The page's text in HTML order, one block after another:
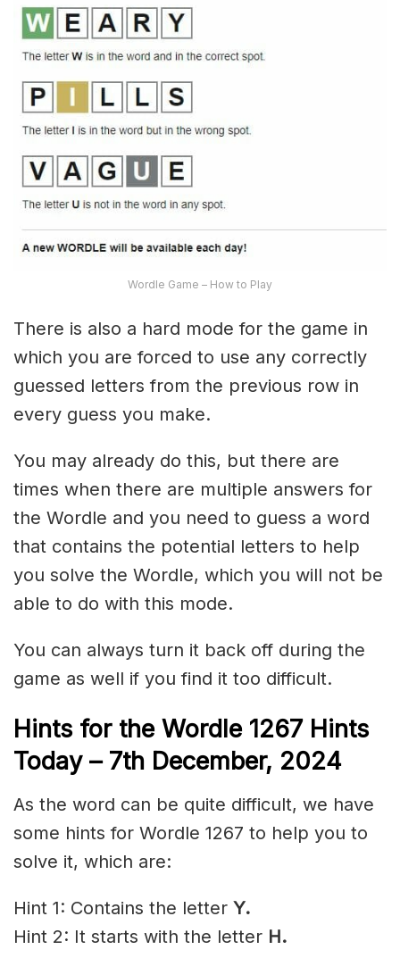
Wordle Game – How to Play
There is also a hard mode for the game in
which you are forced to use any correctly
guessed letters from the previous row in
every guess you make.
You may already do this, but there are
times when there are multiple answers for
the Wordle and you need to guess a word
that contains the potential letters to help
you solve the Wordle, which you will not be
able to do with this mode.
You can always turn it back off during the
game as well if you find it too difficult.
Hints for the Wordle 1267 Hints
Today – 7th December, 2024
As the word can be quite difficult, we have
some hints for Wordle 1267 to help you to
solve it, which are:
Hint 1: Contains the letter Y.
Hint 2: It starts with the letter H.